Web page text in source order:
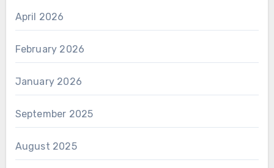
April 2026
February 2026
January 2026
September 2025
August 2025